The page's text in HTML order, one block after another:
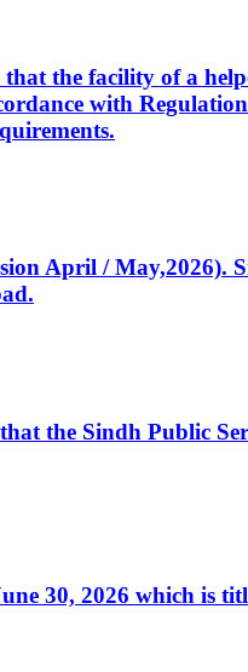
the facility of a
with
April / May,2026).
the Sindh Public
30, 2026 which is